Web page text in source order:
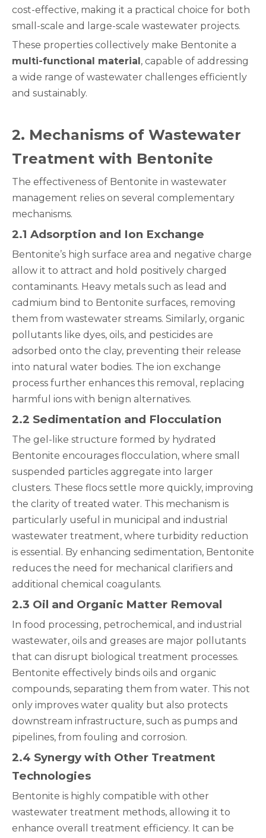
cost-effective, making it a practical choice for both
small-scale and large-scale wastewater projects.
These properties collectively make Bentonite a
multi-functional material, capable of addressing
a wide range of wastewater challenges efficiently
and sustainably.
2. Mechanisms of Wastewater
Treatment with Bentonite
The effectiveness of Bentonite in wastewater
management relies on several complementary
mechanisms.
2.1 Adsorption and Ion Exchange
Bentonite’s high surface area and negative charge
allow it to attract and hold positively charged
contaminants. Heavy metals such as lead and
cadmium bind to Bentonite surfaces, removing
them from wastewater streams. Similarly, organic
pollutants like dyes, oils, and pesticides are
adsorbed onto the clay, preventing their release
into natural water bodies. The ion exchange
process further enhances this removal, replacing
harmful ions with benign alternatives.
2.2 Sedimentation and Flocculation
The gel-like structure formed by hydrated
Bentonite encourages flocculation, where small
suspended particles aggregate into larger
clusters. These flocs settle more quickly, improving
the clarity of treated water. This mechanism is
particularly useful in municipal and industrial
wastewater treatment, where turbidity reduction
is essential. By enhancing sedimentation, Bentonite
reduces the need for mechanical clarifiers and
additional chemical coagulants.
2.3 Oil and Organic Matter Removal
In food processing, petrochemical, and industrial
wastewater, oils and greases are major pollutants
that can disrupt biological treatment processes.
Bentonite effectively binds oils and organic
compounds, separating them from water. This not
only improves water quality but also protects
downstream infrastructure, such as pumps and
pipelines, from fouling and corrosion.
2.4 Synergy with Other Treatment
Technologies
Bentonite is highly compatible with other
wastewater treatment methods, allowing it to
enhance overall treatment efficiency. It can be